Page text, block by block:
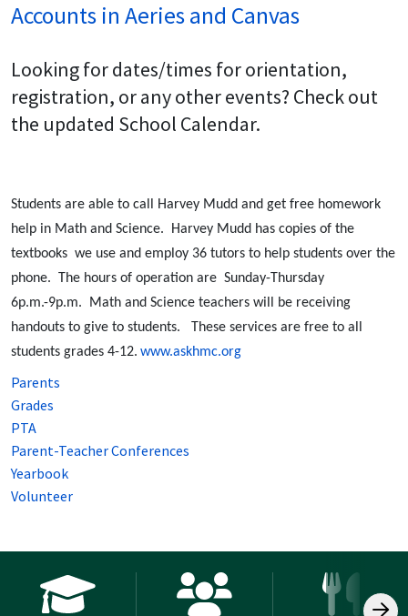
Accounts in Aeries and Canvas
Looking for dates/times for orientation,
registration, or any other events? Check out
the updated School Calendar.
Students are able to call Harvey Mudd and get free homework
help in Math and Science. Harvey Mudd has copies of the
textbooks we use and employ 36 tutors to help students over the
phone. The hours of operation are Sunday-Thursday
6p.m.-9p.m. Math and Science teachers will be receiving
handouts to give to students. These services are free to all
students grades 4-12. www.askhmc.org
Parents
Grades
PTA
Parent-Teacher Conferences
Yearbook
Volunteer